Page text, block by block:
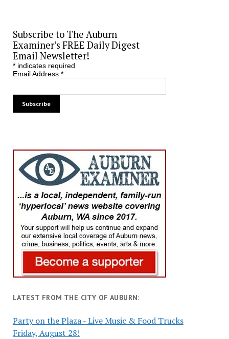
Subscribe to The Auburn
Examiner’s FREE Daily Digest
Email Newsletter!
*indicates required
Email Address *
LATEST FROM THE CITY OF AUBURN:
Party on the Plaza - Live Music & Food Trucks
Friday, August 28!